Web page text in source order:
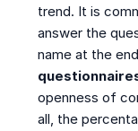
trend. It is
answer the
name at the
openness of
all, the